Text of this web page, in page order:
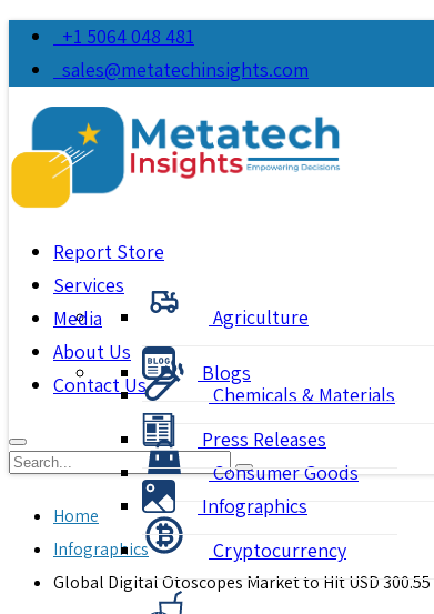
+1 5064 048 481
sales@metatechinsights.com
Report Store
Agriculture
Chemicals & Materials
Consumer Goods
Cryptocurrency
Services
Media
Blogs
Press Releases
Infographics
About Us
Contact Us
Home
Infographics
Global Digital Otoscopes Market to Hit USD 300.55